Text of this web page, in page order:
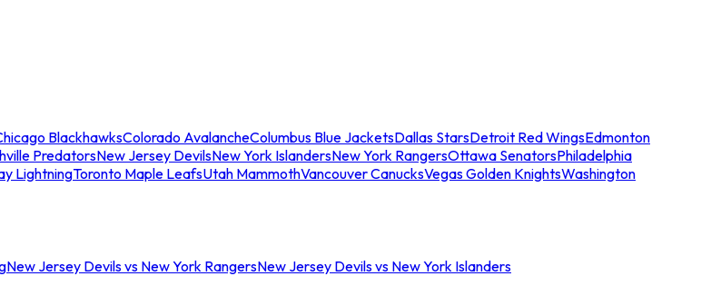
BlackhawksColorado AvalancheColumbus Blue JacketsDallas StarsDetroit Red WingsEdmonton
PredatorsNew Jersey DevilsNew York IslandersNew York RangersOttawa SenatorsPhiladelphia
LightningToronto Maple LeafsUtah MammothVancouver CanucksVegas Golden KnightsWashington
New Jersey Devils vs New York RangersNew Jersey Devils vs New York Islanders